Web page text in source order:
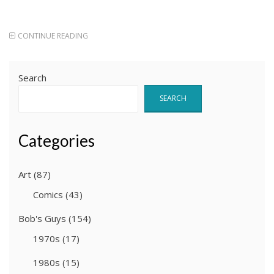
CONTINUE READING
Search
SEARCH
Categories
Art (87)
Comics (43)
Bob's Guys (154)
1970s (17)
1980s (15)